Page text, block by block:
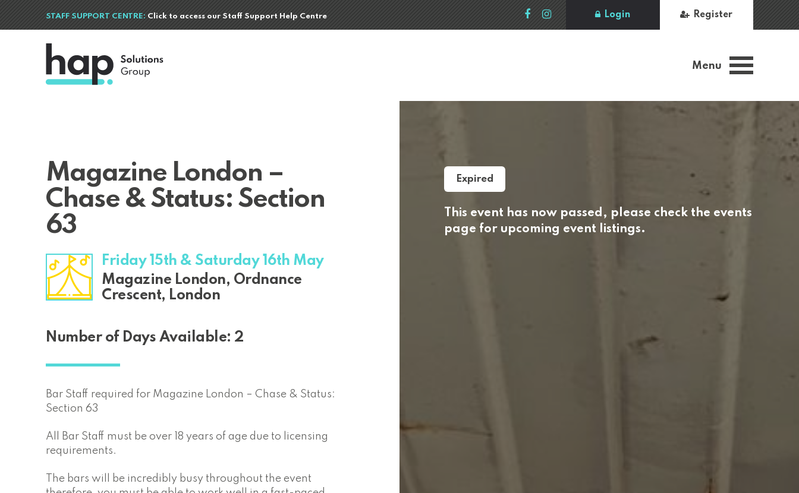
STAFF SUPPORT CENTRE:Click to access our Staff Support Help Centre Register
Login
Menu
Magazine London –
Chase & Status: Section
63
Friday 15th & Saturday 16th May
Magazine London, Ordnance
Crescent, London
Number of Days Available: 2
Bar Staff required for Magazine London – Chase & Status:
Section 63
All Bar Staff must be over 18 years of age due to licensing
requirements.
The bars will be incredibly busy throughout the event
Expired
This event has now passed, please check the events
page for upcoming event listings.